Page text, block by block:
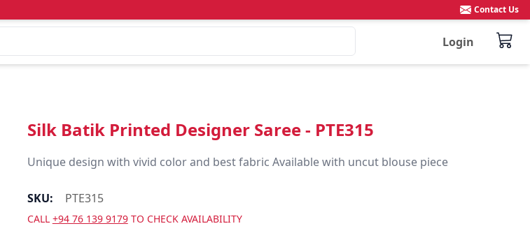
Login
Contact Us
Silk Batik Printed Designer Saree - PTE315
Unique design with vivid color and best fabric Available with uncut blouse piece
SKU: PTE315
CALL +94 76 139 9179TO CHECK AVAILABILITY